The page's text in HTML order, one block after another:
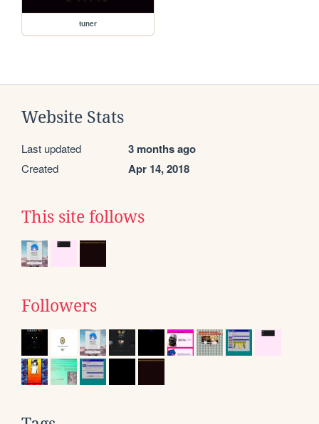
tuner
Website Stats
Last updated 3 months ago
Created Apr 14, 2018
This site follows
Followers